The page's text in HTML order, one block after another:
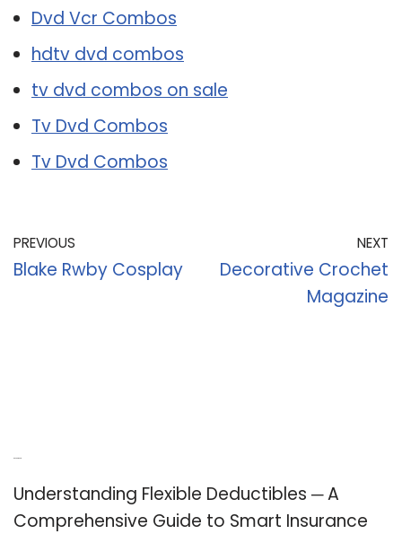
Dvd Vcr Combos
hdtv dvd combos
tv dvd combos on sale
Tv Dvd Combos
Tv Dvd Combos
PREVIOUS
Blake Rwby Cosplay
NEXT
Decorative Crochet
Magazine
Understanding Flexible Deductibles ─ A
Comprehensive Guide to Smart Insurance